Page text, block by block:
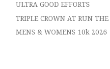
ULTRA GOOD EFFORTS
TRIPLE CROWN AT RUN
MENS & WOMENS 10k 2026